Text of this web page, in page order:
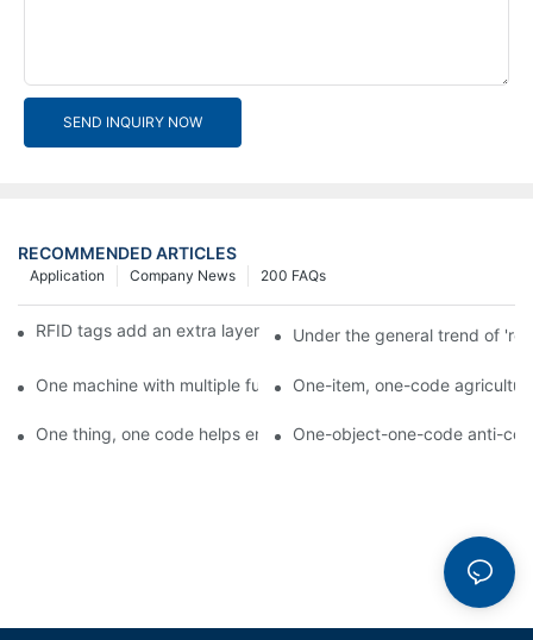
SEND INQUIRY NOW
RECOMMENDED ARTICLES
200 FAQs
Company News
Application
RFID tags add an extra layer of insurance to product safety
Under the general trend of
One machine with multiple functions, Arojet intelligent food
One-item, one-code
One thing, one code helps enterprises realize QR code
One-object-one-code anti-